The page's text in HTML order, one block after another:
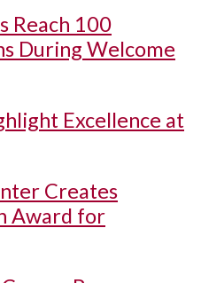
Reach 100
During Welcome
Excellence at
Creates
Award for